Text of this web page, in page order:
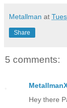
Metallman at
Share
5 comments:
Hey there